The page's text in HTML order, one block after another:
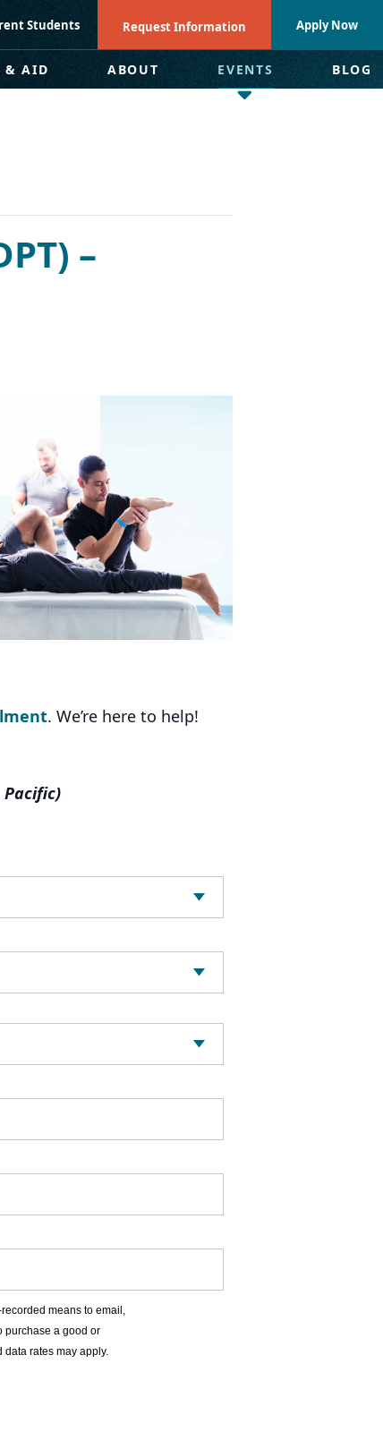
Students Request Information Apply Now
& AID ABOUT EVENTS BLOG
–
. We’re here to help!
means to email,
purchase a good or
data rates may apply.